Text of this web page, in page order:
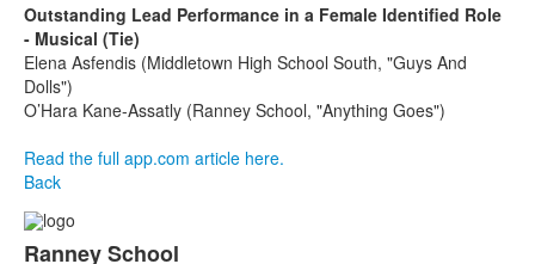
Outstanding Lead Performance in a Female Identified Role
- Musical (Tie)
Elena Asfendis (Middletown High School South, "Guys And
Dolls")
O’Hara Kane-Assatly (Ranney School, "Anything Goes")
Read the full app.com article here.
Back
Ranney School